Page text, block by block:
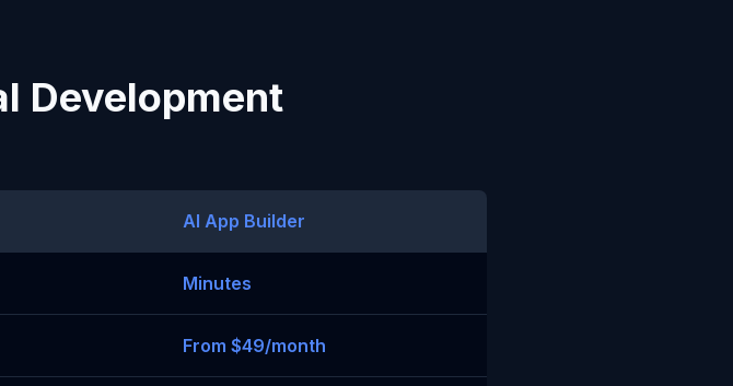
Development
AI App Builder
Minutes
From $49/month